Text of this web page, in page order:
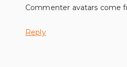
Commenter avatars come
Reply